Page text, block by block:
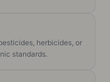
herbicides, or
standards.